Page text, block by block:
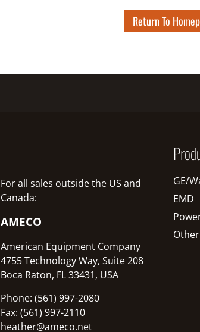
Return To
For all sales outside the US and
Canada:
AMECO
American Equipment Company
4755 Technology Way, Suite 208
Boca Raton, FL 33431, USA
Phone: (561) 997-2080
Fax: (561) 997-2110
heather@ameco.net
GE/
EMD